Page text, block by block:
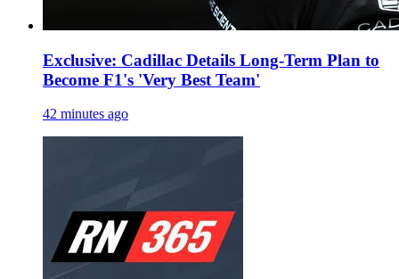
Exclusive: Cadillac Details Long-Term Plan to
Become F1's 'Very Best Team'
42 minutes ago